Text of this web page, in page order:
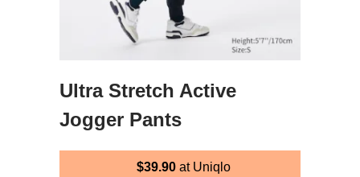
Ultra Stretch Active
Jogger Pants
$39.90at Uniqlo